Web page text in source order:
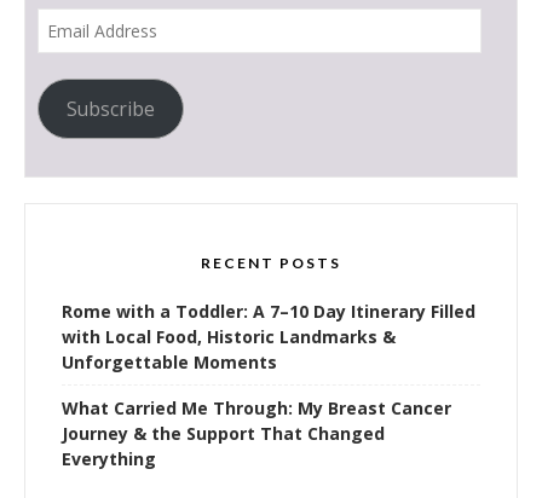
Subscribe
RECENT POSTS
Rome with a Toddler: A 7–10 Day Itinerary Filled
with Local Food, Historic Landmarks &
Unforgettable Moments
What Carried Me Through: My Breast Cancer
Journey & the Support That Changed
Everything